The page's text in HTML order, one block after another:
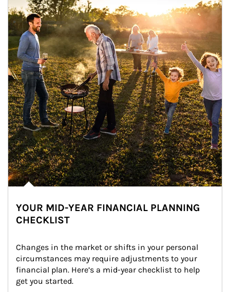
YOUR MID-YEAR FINANCIAL PLANNING
CHECKLIST
Changes in the market or shifts in your personal
circumstances may require adjustments to your
financial plan. Here’s a mid-year checklist to help
get you started.